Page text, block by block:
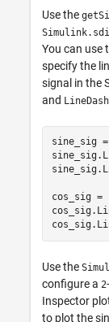
Use the
You can use
specify the
signal in the
and
sine_sig
cos_sig =
Use the
configure a 2
Inspector
to plot the